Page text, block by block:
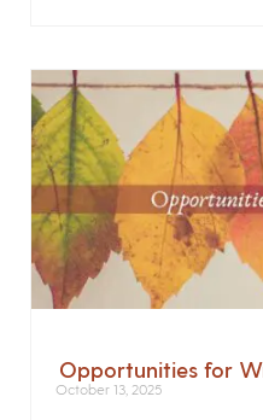
Opportunities for
October 13, 2025